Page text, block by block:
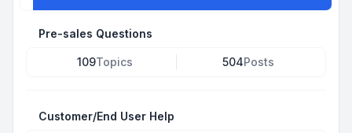
Pre-sales Questions
109Topics 504Posts
Customer/End User Help